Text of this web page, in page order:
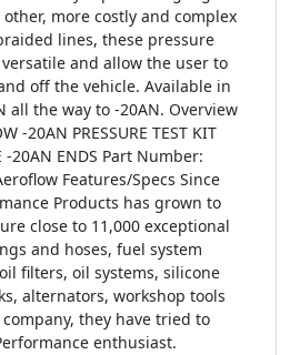
more costly and complex
lines, these pressure
and allow the user to
off the vehicle. Available in
all the way to -20AN. Overview
-20AN PRESSURE TEST KIT
-20AN ENDS Part Number:
Features/Specs Since
Products has grown to
close to 11,000 exceptional
and hoses, fuel system
filters, oil systems, silicone
alternators, workshop tools
they have tried to
enthusiast.